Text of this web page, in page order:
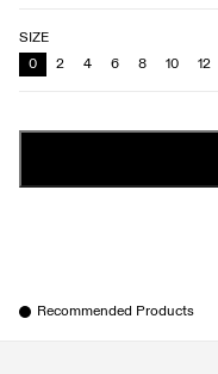
SIZE
0
2 4 6 8 10 12
Recommended Products